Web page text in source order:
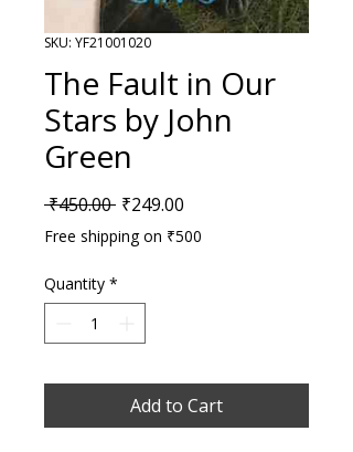
SKU: YF21001020
The Fault in Our
Stars by John
Green
₹450.00 Regular Price
₹249.00
Free shipping on ₹500
Quantity *
Add to Cart